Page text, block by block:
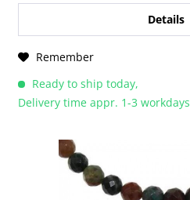
Details
Remember
Ready to ship today,
Delivery time appr. 1-3 workdays